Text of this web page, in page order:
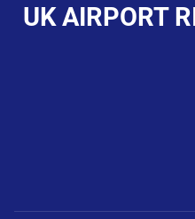
UK AIRPORT